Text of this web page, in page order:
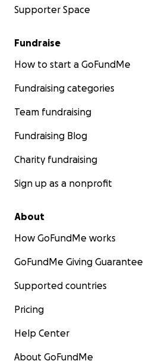
Supporter Space
Fundraise
How to start a GoFundMe
Fundraising categories
Team fundraising
Fundraising Blog
Charity fundraising
Sign up as a nonprofit
About
How GoFundMe works
GoFundMe Giving Guarantee
Supported countries
Pricing
Help Center
About GoFundMe